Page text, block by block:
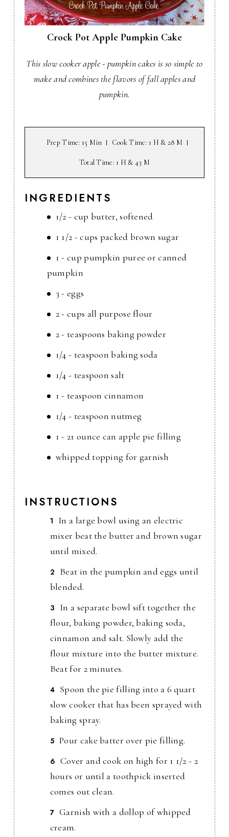
Crock Pot Apple Pumpkin Cake
This slow cooker apple - pumpkin cakes is so simple to
make and combines the flavors of fall apples and
pumpkin.
Prep Time: 15 Min Cook Time: 1 H & 28 M
Total Time: 1 H & 43 M
INGREDIENTS
1/2 - cup butter, softened
1 1/2 - cups packed brown sugar
1 - cup pumpkin puree or canned
pumpkin
3 - eggs
2 - cups all purpose flour
2 - teaspoons baking powder
1/4 - teaspoon baking soda
1/4 - teaspoon salt
1 - teaspoon cinnamon
1/4 - teaspoon nutmeg
1 - 21 ounce can apple pie filling
whipped topping for garnish
INSTRUCTIONS
In a large bowl using an electric
mixer beat the butter and brown sugar
until mixed.
Beat in the pumpkin and eggs until
blended.
In a separate bowl sift together the
flour, baking powder, baking soda,
cinnamon and salt. Slowly add the
flour mixture into the butter mixture.
Beat for 2 minutes.
Spoon the pie filling into a 6 quart
slow cooker that has been sprayed with
baking spray.
Pour cake batter over pie filling.
Cover and cook on high for 1 1/2 - 2
hours or until a toothpick inserted
comes out clean.
Garnish with a dollop of whipped
cream.